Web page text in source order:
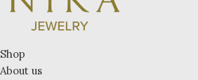
Shop
About us